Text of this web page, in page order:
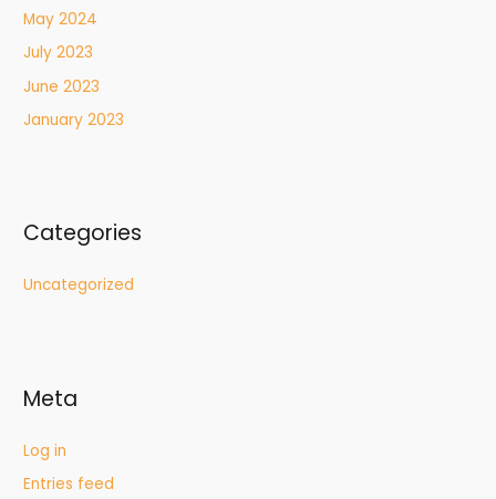
May 2024
July 2023
June 2023
January 2023
Categories
Uncategorized
Meta
Log in
Entries feed